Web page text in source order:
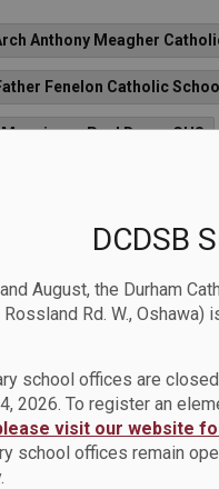
DCDSB
August, the Durham
Rd. W.,
school offices are
2026. To register an
visit our website
school offices remain
Anthony Meagher
Fenelon Catholic School
Paul Dwyer CHS
School News - St.
Jogues Catholic School
St. John the Evangelist
Bakhita Catholic
Catholic School News -